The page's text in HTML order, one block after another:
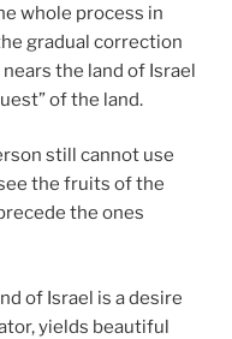
whole process in
gradual correction
the land of Israel
of the land.
still cannot use
the fruits of the
the ones
of Israel is a desire
yields beautiful